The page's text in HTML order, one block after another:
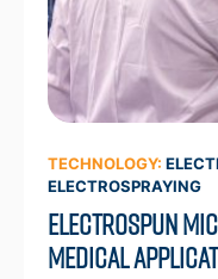
TECHNOLOGY:
ELECTROSPRAYING
Electrospun
Medical